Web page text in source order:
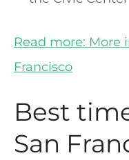
Read more: More
Francisco
Best
San